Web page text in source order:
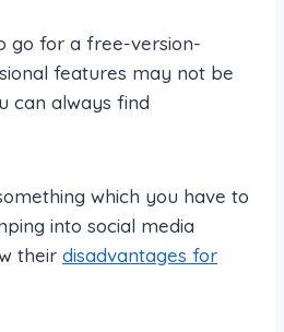
go for a free-version-
features may not be
can always find
which you have to
into social media
their disadvantages for